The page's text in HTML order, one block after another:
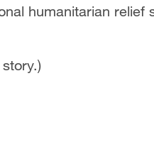
humanitarian relief